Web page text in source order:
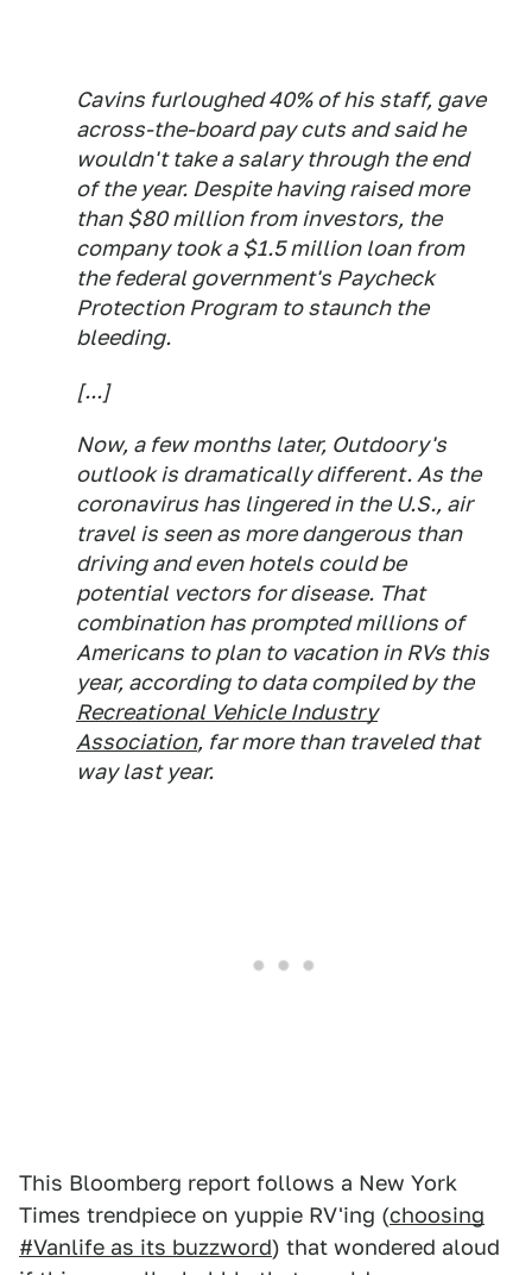
Cavins furloughed 40% of his staff, gave
across-the-board pay cuts and said he
wouldn't take a salary through the end
of the year. Despite having raised more
than $80 million from investors, the
company took a $1.5 million loan from
the federal government's Paycheck
Protection Program to staunch the
bleeding.
[...]
Now, a few months later, Outdoory's
outlook is dramatically different. As the
coronavirus has lingered in the U.S., air
travel is seen as more dangerous than
driving and even hotels could be
potential vectors for disease. That
combination has prompted millions of
Americans to plan to vacation in RVs this
year, according to data compiled by the
Recreational Vehicle Industry
Association, far more than traveled that
way last year.
This Bloomberg report follows a New York
Times trendpiece on yuppie RV'ing (choosing
#Vanlife as its buzzword) that wondered aloud